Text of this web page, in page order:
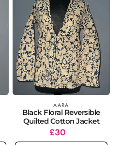
Vendor: AARA
Black Floral Reversible
Quilted Cotton Jacket
Regular
price
£30